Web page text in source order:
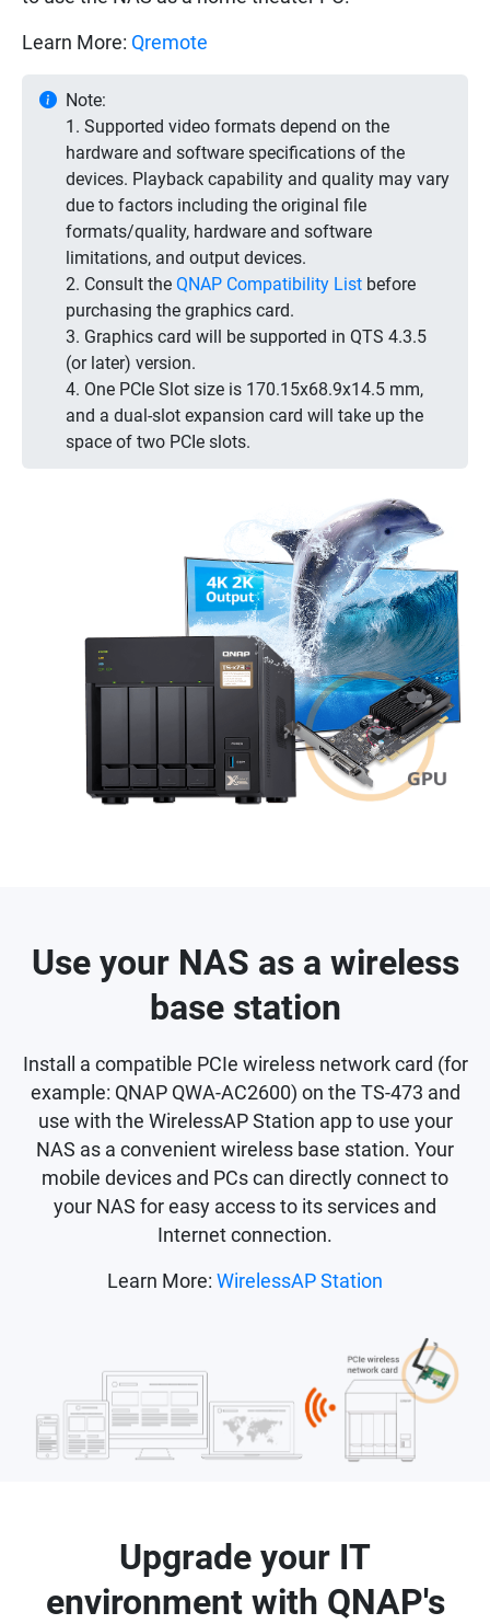
Learn More: Qremote
Note:
1. Supported video formats depend on the
hardware and software specifications of the
devices. Playback capability and quality may vary
due to factors including the original file
formats/quality, hardware and software
limitations, and output devices.
2. Consult the QNAP Compatibility List before
purchasing the graphics card.
3. Graphics card will be supported in QTS 4.3.5
(or later) version.
4. One PCIe Slot size is 170.15x68.9x14.5 mm,
and a dual-slot expansion card will take up the
space of two PCIe slots.
Use your NAS as a wireless
base station
Install a compatible PCIe wireless network card (for
example: QNAP QWA-AC2600) on the TS-473 and
use with the WirelessAP Station app to use your
NAS as a convenient wireless base station. Your
mobile devices and PCs can directly connect to
your NAS for easy access to its services and
Internet connection.
Learn More: WirelessAP Station
Upgrade your IT
environment with QNAP's